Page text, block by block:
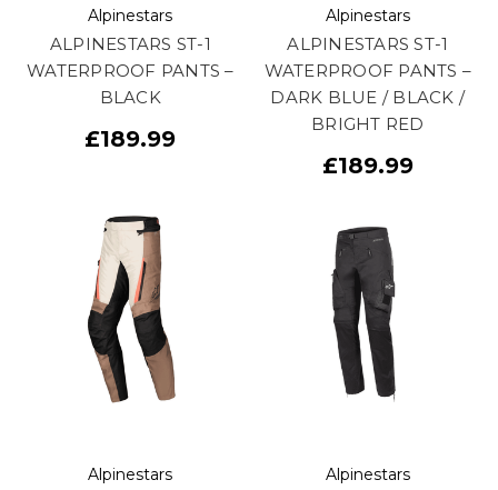
Alpinestars
ALPINESTARS ST-1
WATERPROOF PANTS –
BLACK
£189.99
Alpinestars
ALPINESTARS ST-1
WATERPROOF PANTS –
DARK BLUE / BLACK /
BRIGHT RED
£189.99
Alpinestars Alpinestars